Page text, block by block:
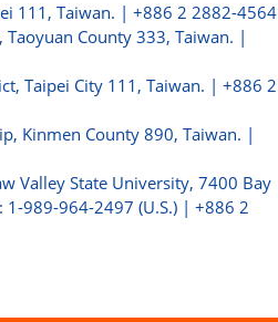
111, Taiwan. | +886 2 2882-4564
County 333, Taiwan. |
Taipei City 111, Taiwan. | +886 2
Kinmen County 890, Taiwan. |
Valley State University, 7400 Bay
1-989-964-2497 (U.S.) | +886 2